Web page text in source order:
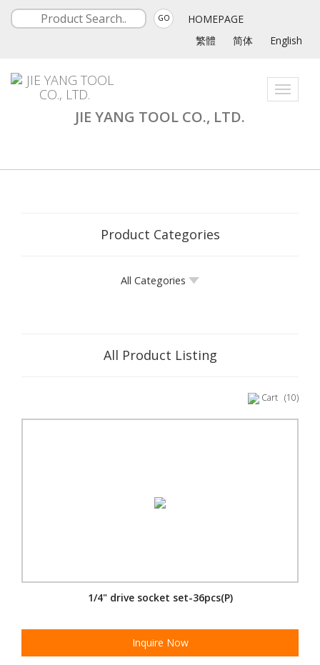
GO
HOMEPAGE
繁體
简体 English
Toggle
JIE YANG TOOL CO., LTD.
Product Categories
All Categories
All Product Listing
Cart (10)
1/4" drive socket set-36pcs(P)
Inquire Now